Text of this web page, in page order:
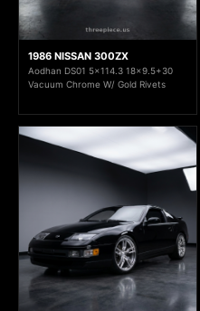
1986 NISSAN 300ZX
Aodhan DS01 5x114.3 18x9.5+30
Vacuum Chrome W/ Gold Rivets